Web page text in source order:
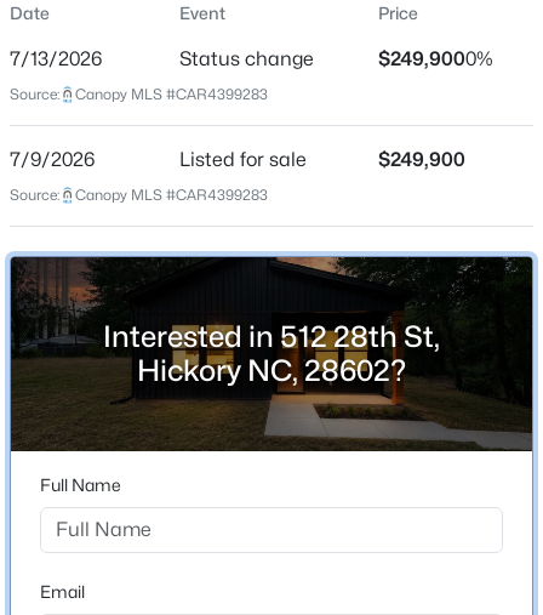
$229,900 Active
3
Beds
3
Baths Sqft
Acres
4340 Center St #203, Hickory, NC 28601
MLS#: CAR4411695
New - 1 Day Ago
$725,000
Single-Family
Price per Sq Ft
$208
Jul 9, 2026
Location
Street Address
512 28th St
City
Hickory
State
North Carolina
ZIP Code
28602
Date Event Price
7/13/2026 Status change $249,9000%
Source: Canopy MLS #CAR4399283
7/9/2026 Listed for sale $249,900
Source: Canopy MLS #CAR4399283
Interested in 512 28th St,
Hickory NC, 28602?
Full Name
Email